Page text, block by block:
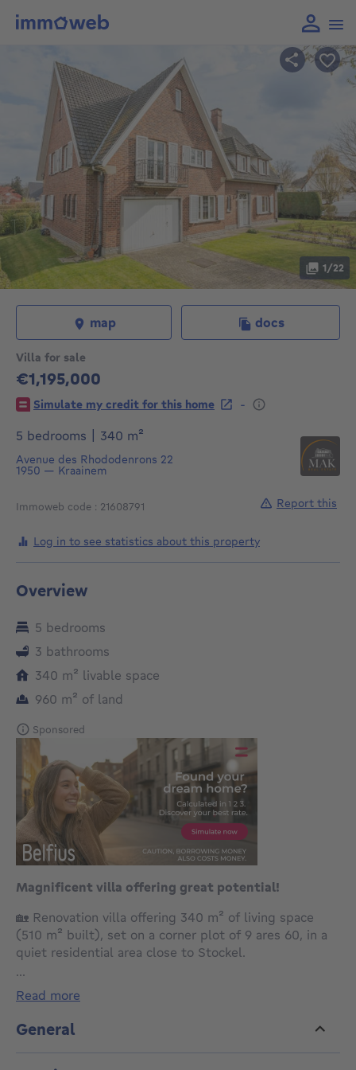
Villa for sale
€1,195,000
1195000€
Simulate my credit for this home
-
5 bedrooms
340 m²
Avenue des Rhododenrons 22
1950 — Kraainem
Immoweb code : 21608791
1/22
map docs
Log in to see statistics about this property
Report this
Overview
5 bedrooms
3 bathrooms
340 m² square meters
livable space
960 m² square meters
of land
Sponsored
Magnificent villa offering great potential!
🏡 Renovation villa offering 340 m² of living space
(510 m² built), set on a corner plot of 9 ares 60, in a
quiet residential area close to Stockel.
Layout:
Ground floor:
Entrance hall with guest toilet
Office (12 m²)
Living room with open fire (40 m²)
...
read more
General